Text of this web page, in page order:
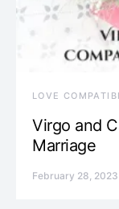
LOVE
Virgo and
Marriage
February 28, 2023